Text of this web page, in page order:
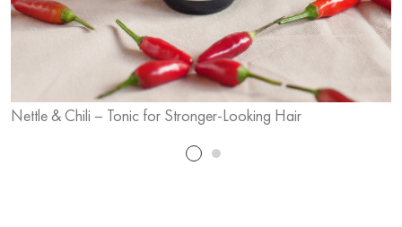
Nettle & Chili – Tonic for Stronger-Looking Hair